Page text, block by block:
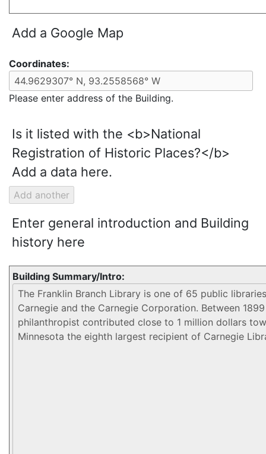
Add a Google Map
Coordinates:
Please enter address of the Building.
Is it listed with the <b>National
Registration of Historic Places?</b>
Add a data here.
Enter general introduction and Building
history here
Building Summary/Intro: